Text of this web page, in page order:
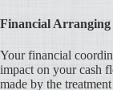
Financial Arranging
Your financial
impact on your cash
made by the